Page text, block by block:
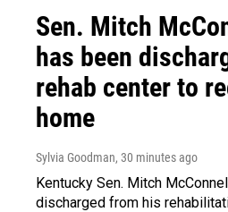
Sen. Mitch
has been
rehab center to
home
Sylvia Goodman, 30 minutes ago
Kentucky Sen. Mitch
discharged from his